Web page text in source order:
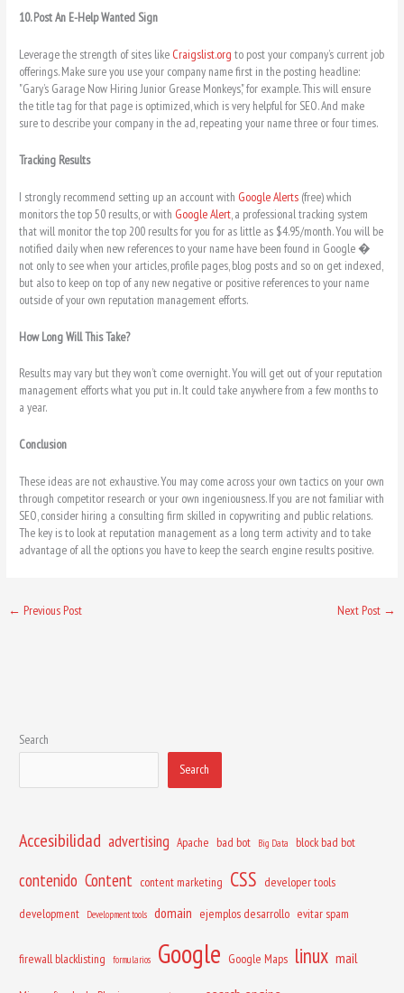
10. Post An E-Help Wanted Sign
Leverage the strength of sites like Craigslist.org to post your company’s current job
offerings. Make sure you use your company name first in the posting headline:
"Gary’s Garage Now Hiring Junior Grease Monkeys," for example. This will ensure
the title tag for that page is optimized, which is very helpful for SEO. And make
sure to describe your company in the ad, repeating your name three or four times.
Tracking Results
I strongly recommend setting up an account with Google Alerts (free) which
monitors the top 50 results, or with Google Alert, a professional tracking system
that will monitor the top 200 results for you for as little as $4.95/month. You will be
notified daily when new references to your name have been found in Google �
not only to see when your articles, profile pages, blog posts and so on get indexed,
but also to keep on top of any new negative or positive references to your name
outside of your own reputation management efforts.
How Long Will This Take?
Results may vary but they won’t come overnight. You will get out of your reputation
management efforts what you put in. It could take anywhere from a few months to
a year.
Conclusion
These ideas are not exhaustive. You may come across your own tactics on your own
through competitor research or your own ingeniousness. If you are not familiar with
SEO, consider hiring a consulting firm skilled in copywriting and public relations.
The key is to look at reputation management as a long term activity and to take
advantage of all the options you have to keep the search engine results positive.
← Previous Post Next Post →
Search
Search
Accesibilidad advertising Apache bad bot Big Data block bad bot
contenido Content content marketing CSS developer tools
development
Development tools domain ejemplos desarrollo evitar spam
firewall blacklisting formularios Google Google Maps linux mail